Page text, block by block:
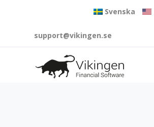
Svenska
support@vikingen.se